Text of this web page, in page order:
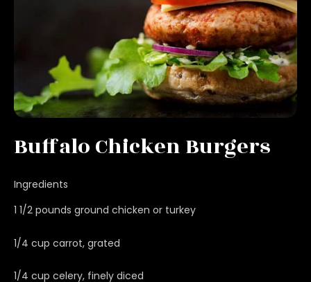
Buffalo Chicken Burgers
Ingredients
1 1/2 pounds ground chicken or turkey
1/4 cup carrot, grated
1/4 cup celery, finely diced